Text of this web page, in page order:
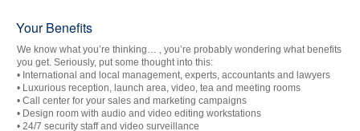
Your Benefits
We know what you’re thinking… , you’re probably wondering what benefits
you get. Seriously, put some thought into this:
• International and local management, experts, accountants and lawyers
• Luxurious reception, launch area, video, tea and meeting rooms
• Call center for your sales and marketing campaigns
• Design room with audio and video editing workstations
• 24/7 security staff and video surveillance